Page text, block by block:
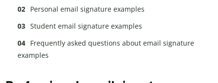
Personal email signature examples
Student email signature examples
Frequently asked questions about email signature
examples